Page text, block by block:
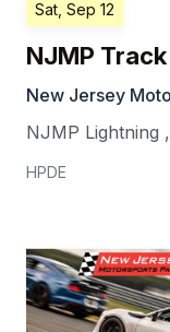
Sat, Sep 12
NJMP
New Jersey
NJMP Lightning ,
HPDE